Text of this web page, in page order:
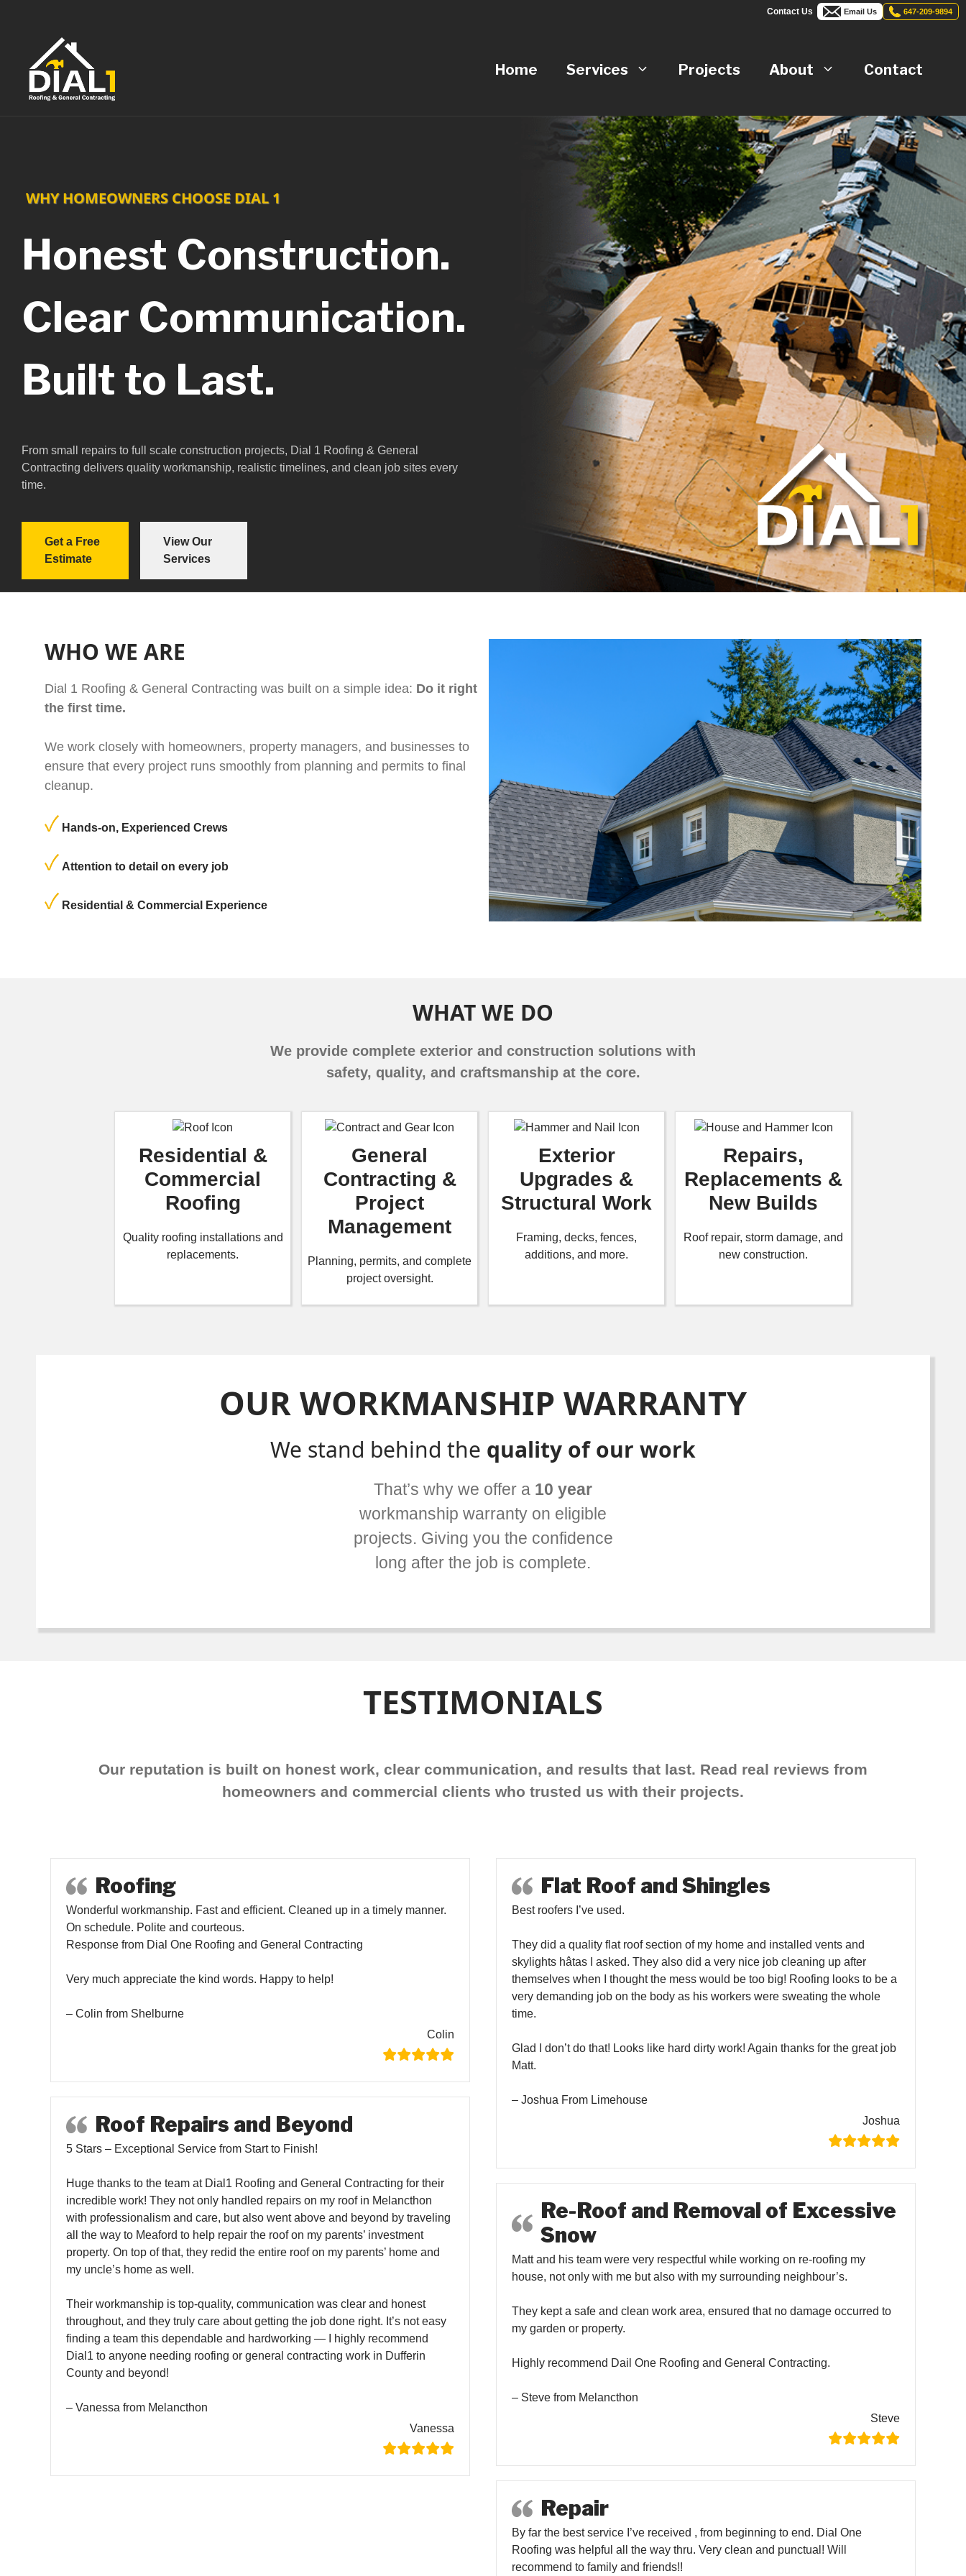
Contact Us Email Us 647-209-9894
content
Home Services Projects About Contact
WHY HOMEOWNERS CHOOSE DIAL 1
Honest Construction.
Clear Communication.
Built to Last.
From small repairs to full scale construction projects, Dial 1 Roofing & General
Contracting delivers quality workmanship, realistic timelines, and clean job sites every
time.
Get a Free
Estimate
View Our
Services
WHO WE ARE
Dial 1 Roofing & General Contracting was built on a simple idea: Do it right
the first time.
We work closely with homeowners, property managers, and businesses to
ensure that every project runs smoothly from planning and permits to final
cleanup.
Hands-on, Experienced Crews
Attention to detail on every job
Residential & Commercial Experience
WHAT WE DO
We provide complete exterior and construction solutions with
safety, quality, and craftsmanship at the core.
Residential &
Commercial
Roofing
Quality roofing installations and
replacements.
General
Contracting &
Project
Management
Planning, permits, and complete
project oversight.
Exterior
Upgrades &
Structural Work
Framing, decks, fences,
additions, and more.
Repairs,
Replacements &
New Builds
Roof repair, storm damage, and
new construction.
OUR WORKMANSHIP WARRANTY
We stand behind the quality of our work
That’s why we offer a 10 year
workmanship warranty on eligible
projects. Giving you the confidence
long after the job is complete.
TESTIMONIALS
Our reputation is built on honest work, clear communication, and results that last. Read real reviews from
homeowners and commercial clients who trusted us with their projects.
Roofing
Wonderful workmanship. Fast and efficient. Cleaned up in a timely manner.
On schedule. Polite and courteous.
Response from Dial One Roofing and General Contracting
Very much appreciate the kind words. Happy to help!
– Colin from Shelburne
Colin
Flat Roof and Shingles
Best roofers I’ve used.
They did a quality flat roof section of my home and installed vents and
skylights hâtas I asked. They also did a very nice job cleaning up after
themselves when I thought the mess would be too big! Roofing looks to be a
very demanding job on the body as his workers were sweating the whole
time.
Glad I don’t do that! Looks like hard dirty work! Again thanks for the great job
Matt.
– Joshua From Limehouse
Joshua
Roof Repairs and Beyond
5 Stars – Exceptional Service from Start to Finish!
Huge thanks to the team at Dial1 Roofing and General Contracting for their
incredible work! They not only handled repairs on my roof in Melancthon
with professionalism and care, but also went above and beyond by traveling
all the way to Meaford to help repair the roof on my parents’ investment
property. On top of that, they redid the entire roof on my parents’ home and
my uncle’s home as well.
Their workmanship is top-quality, communication was clear and honest
throughout, and they truly care about getting the job done right. It’s not easy
finding a team this dependable and hardworking — I highly recommend
Dial1 to anyone needing roofing or general contracting work in Dufferin
County and beyond!
– Vanessa from Melancthon
Vanessa
Re-Roof and Removal of Excessive
Snow
Matt and his team were very respectful while working on re-roofing my
house, not only with me but also with my surrounding neighbour’s.
They kept a safe and clean work area, ensured that no damage occurred to
my garden or property.
Highly recommend Dail One Roofing and General Contracting.
– Steve from Melancthon
Steve
Repair
By far the best service I’ve received , from beginning to end. Dial One
Roofing was helpful all the way thru. Very clean and punctual! Will
recommend to family and friends!!